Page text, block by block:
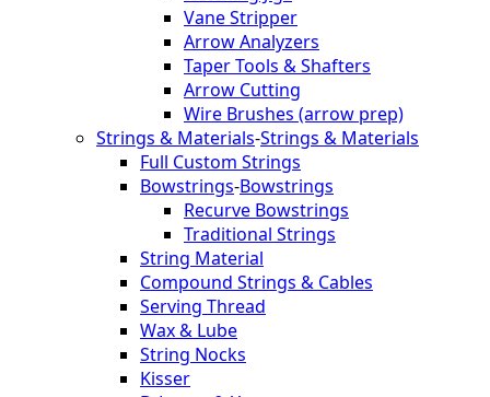
Vane Stripper
Arrow Analyzers
Taper Tools & Shafters
Arrow Cutting
Wire Brushes (arrow prep)
Strings & Materials-Strings & Materials
Full Custom Strings
Bowstrings-Bowstrings
Recurve Bowstrings
Traditional Strings
String Material
Compound Strings & Cables
Serving Thread
Wax & Lube
String Nocks
Kisser